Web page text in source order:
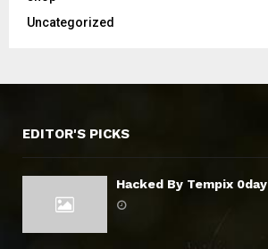
Uncategorized
EDITOR'S PICKS
Hacked By Tempix 0day